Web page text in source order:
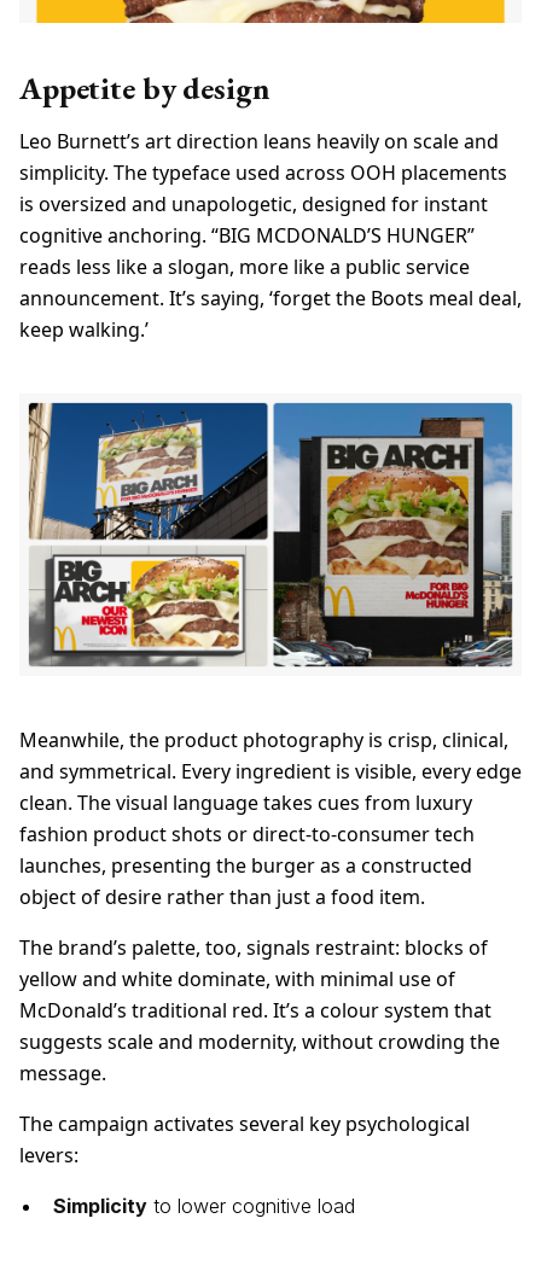
Appetite by design
Leo Burnett’s art direction leans heavily on scale and
simplicity. The typeface used across OOH placements
is oversized and unapologetic, designed for instant
cognitive anchoring. “BIG MCDONALD’S HUNGER”
reads less like a slogan, more like a public service
announcement. It’s saying, ‘forget the Boots meal deal,
keep walking.’
Meanwhile, the product photography is crisp, clinical,
and symmetrical. Every ingredient is visible, every edge
clean. The visual language takes cues from luxury
fashion product shots or direct-to-consumer tech
launches, presenting the burger as a constructed
object of desire rather than just a food item.
The brand’s palette, too, signals restraint: blocks of
yellow and white dominate, with minimal use of
McDonald’s traditional red. It’s a colour system that
suggests scale and modernity, without crowding the
message.
The campaign activates several key psychological
levers:
Simplicity to lower cognitive load